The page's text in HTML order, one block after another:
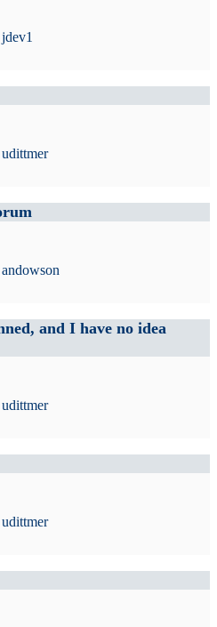
jdev1
udittmer
andowson
and I have no idea
udittmer
udittmer